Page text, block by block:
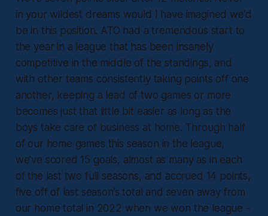
in your wildest dreams would I have imagined we’d
be in this position. ATO had a tremendous start to
the year in a league that has been insanely
competitive in the middle of the standings, and
with other teams consistently taking points off one
another, keeping a lead of two games or more
becomes just that little bit easier as long as the
boys take care of business at home. Through half
of our home games this season in the league,
we’ve scored 15 goals, almost as many as in each
of the last two full seasons, and accrued 14 points,
five off of last season’s total and seven away from
our home total in 2022 when we won the league -